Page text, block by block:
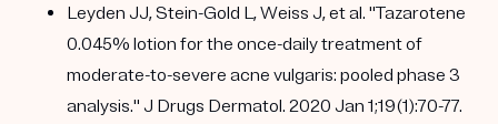
Leyden JJ, Stein-Gold L, Weiss J, et al. "Tazarotene
0.045% lotion for the once-daily treatment of
moderate-to-severe acne vulgaris: pooled phase 3
analysis." J Drugs Dermatol. 2020 Jan 1;19(1):70-77.